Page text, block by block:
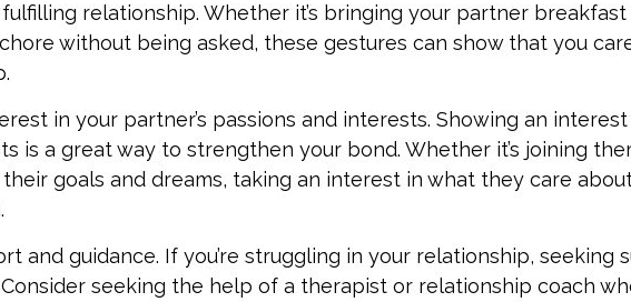
relationship. Whether it’s bringing your partner
without being asked, these gestures can show that you
in your partner’s passions and interests. Showing an
is a great way to strengthen your bond. Whether it’s joining
goals and dreams, taking an interest in what they care
and guidance. If you’re struggling in your relationship, seeking
seeking the help of a therapist or relationship coach